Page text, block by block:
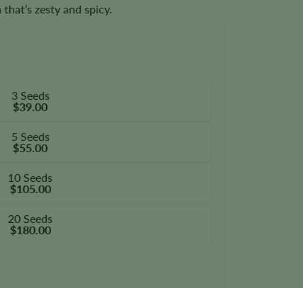
zesty and spicy.
3 Seeds
$39.00
5 Seeds
$55.00
10 Seeds
$105.00
20 Seeds
$180.00